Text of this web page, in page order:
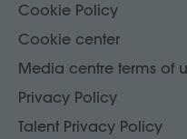
Cookie Policy
Cookie center
Media centre terms of
Privacy Policy
Talent Privacy Policy